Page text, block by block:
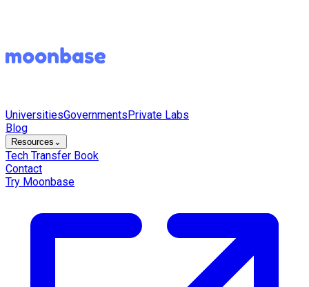
UniversitiesGovernmentsPrivate Labs
Blog
Resources ⌄
Tech Transfer Book
Contact
Try Moonbase